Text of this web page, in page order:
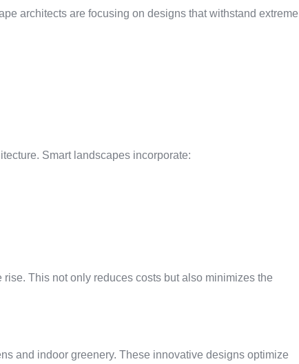
architects are focusing on designs that withstand extreme
Smart landscapes incorporate:
This not only reduces costs but also minimizes the
and indoor greenery. These innovative designs optimize